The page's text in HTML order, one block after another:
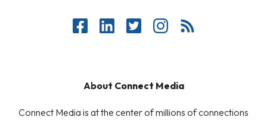
About Connect Media
Connect Media is at the center of millions of connections